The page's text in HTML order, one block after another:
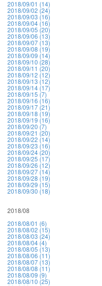
2018/09/01 (14)
2018/09/02 (24)
2018/09/03 (16)
2018/09/04 (16)
2018/09/05 (20)
2018/09/06 (13)
2018/09/07 (13)
2018/09/08 (19)
2018/09/09 (14)
2018/09/10 (28)
2018/09/11 (20)
2018/09/12 (12)
2018/09/13 (12)
2018/09/14 (17)
2018/09/15 (7)
2018/09/16 (16)
2018/09/17 (21)
2018/09/18 (19)
2018/09/19 (16)
2018/09/20 (7)
2018/09/21 (20)
2018/09/22 (14)
2018/09/23 (16)
2018/09/24 (20)
2018/09/25 (17)
2018/09/26 (12)
2018/09/27 (14)
2018/09/28 (19)
2018/09/29 (15)
2018/09/30 (18)
2018/08
2018/08/01 (6)
2018/08/02 (15)
2018/08/03 (24)
2018/08/04 (4)
2018/08/05 (13)
2018/08/06 (11)
2018/08/07 (13)
2018/08/08 (11)
2018/08/09 (9)
2018/08/10 (25)